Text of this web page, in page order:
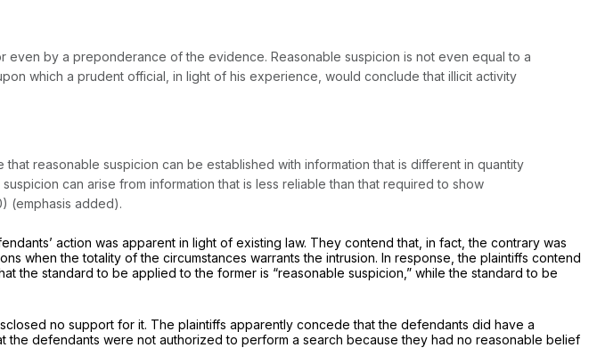
by a preponderance of the evidence. Reasonable suspicion is not even equal to a
which a prudent official, in light of his experience, would conclude that illicit activity
reasonable suspicion can be established with information that is different in quantity
can arise from information that is less reliablethan that required to show
(emphasis added).
action was apparent in light of existing law. They contend that, in fact, the contrary was
when the totality of the circumstances warrants the intrusion. In response, the plaintiffs contend
the standard to be applied to the former is “reasonable suspicion,” while the standard to be
no support for it. The plaintiffs apparently concede that the defendants did have a
the defendants were not authorized to perform a search because they had no reasonable belief